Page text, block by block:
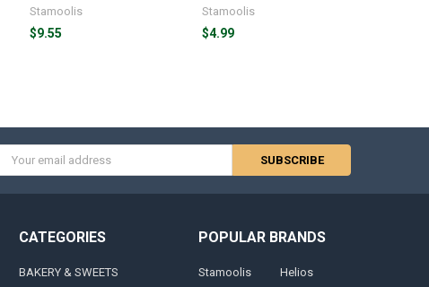
Stamoolis
$9.55
Stamoolis
$4.99
CATEGORIES
BAKERY & SWEETS
POPULAR BRANDS
Stamoolis
Helios